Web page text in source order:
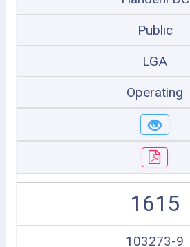
Public
LGA
Operating
1615
103273-9